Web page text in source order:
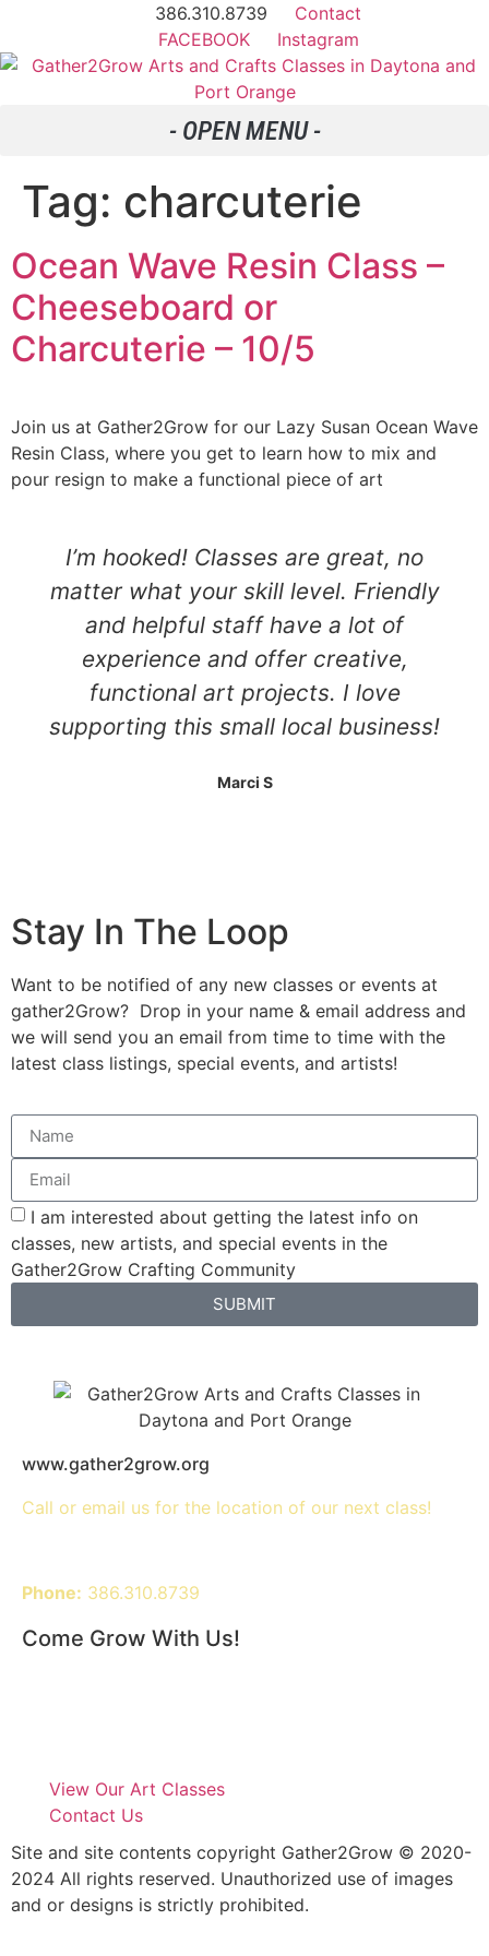
386.310.8739
Contact
FACEBOOK
Instagram
Tag: charcuterie
Ocean Wave Resin Class –
Cheeseboard or
Charcuterie – 10/5
Join us at Gather2Grow for our Lazy Susan Ocean Wave
Resin Class, where you get to learn how to mix and
pour resign to make a functional piece of art
I’m hooked! Classes are great, no
matter what your skill level. Friendly
and helpful staff have a lot of
experience and offer creative,
functional art projects. I love
supporting this small local business!
Marci S
Stay In The Loop
Want to be notified of any new classes or events at
gather2Grow? Drop in your name & email address and
we will send you an email from time to time with the
latest class listings, special events, and artists!
I am interested about getting the latest info on
classes, new artists, and special events in the
Gather2Grow Crafting Community
SUBMIT
www.gather2grow.org
Call or email us for the location of our next class!
Phone: 386.310.8739
Come Grow With Us!
View Our Art Classes
Contact Us
Site and site contents copyright Gather2Grow © 2020-
2024 All rights reserved. Unauthorized use of images
and or designs is strictly prohibited.